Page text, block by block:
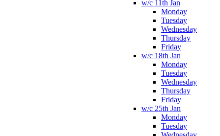
w/c 11th Jan
Monday
Tuesday
Wednesday
Thursday
Friday
w/c 18th Jan
Monday
Tuesday
Wednesday
Thursday
Friday
w/c 25th Jan
Monday
Tuesday